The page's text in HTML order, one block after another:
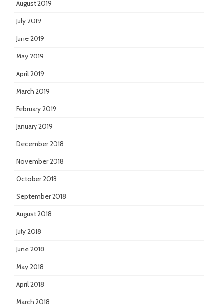
August 2019
July 2019
June 2019
May 2019
April 2019
March 2019
February 2019
January 2019
December 2018
November 2018
October 2018
September 2018
August 2018
July 2018
June 2018
May 2018
April 2018
March 2018